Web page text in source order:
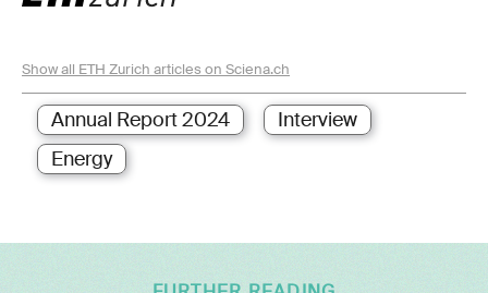
Show all ETH Zurich articles on Sciena.ch
Annual Report 2024
Interview
Energy